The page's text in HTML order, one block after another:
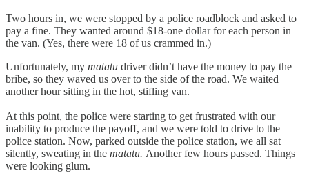
Two hours in, we were stopped by a police roadblock and asked to
pay a fine. They wanted around $18-one dollar for each person in
the van. (Yes, there were 18 of us crammed in.)
Unfortunately, my matatu driver didn’t have the money to pay the
bribe, so they waved us over to the side of the road. We waited
another hour sitting in the hot, stifling van.
At this point, the police were starting to get frustrated with our
inability to produce the payoff, and we were told to drive to the
police station. Now, parked outside the police station, we all sat
silently, sweating in the matatu. Another few hours passed. Things
were looking glum.